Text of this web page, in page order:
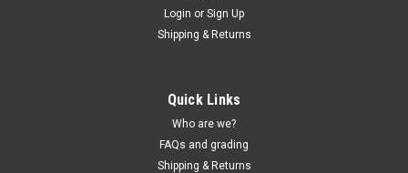
Login or Sign Up
Shipping & Returns
Quick Links
Who are we?
FAQs and grading
Shipping & Returns